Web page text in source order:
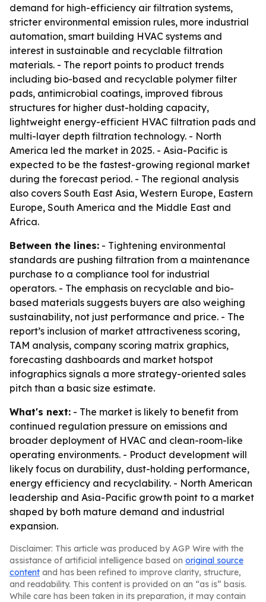
demand for high-efficiency air filtration systems,
stricter environmental emission rules, more industrial
automation, smart building HVAC systems and
interest in sustainable and recyclable filtration
materials. - The report points to product trends
including bio-based and recyclable polymer filter
pads, antimicrobial coatings, improved fibrous
structures for higher dust-holding capacity,
lightweight energy-efficient HVAC filtration pads and
multi-layer depth filtration technology. - North
America led the market in 2025. - Asia-Pacific is
expected to be the fastest-growing regional market
during the forecast period. - The regional analysis
also covers South East Asia, Western Europe, Eastern
Europe, South America and the Middle East and
Africa.
Between the lines: - Tightening environmental
standards are pushing filtration from a maintenance
purchase to a compliance tool for industrial
operators. - The emphasis on recyclable and bio-
based materials suggests buyers are also weighing
sustainability, not just performance and price. - The
report’s inclusion of market attractiveness scoring,
TAM analysis, company scoring matrix graphics,
forecasting dashboards and market hotspot
infographics signals a more strategy-oriented sales
pitch than a basic size estimate.
What's next: - The market is likely to benefit from
continued regulation pressure on emissions and
broader deployment of HVAC and clean-room-like
operating environments. - Product development will
likely focus on durability, dust-holding performance,
energy efficiency and recyclability. - North American
leadership and Asia-Pacific growth point to a market
shaped by both mature demand and industrial
expansion.
Disclaimer: This article was produced by AGP Wire with the
assistance of artificial intelligence based on original source
content and has been refined to improve clarity, structure,
and readability. This content is provided on an “as is” basis.
While care has been taken in its preparation, it may contain